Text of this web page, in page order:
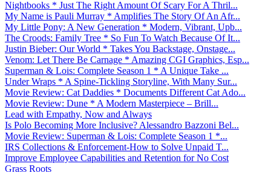
Nightbooks * Just The Right Amount Of Scary For A Thril...
My Name is Pauli Murray * Amplifies The Story Of An Afr...
My Little Pony: A New Generation * Modern, Vibrant, Upb...
The Croods: Family Tree * So Fun To Watch Because Of It...
Justin Bieber: Our World * Takes You Backstage, Onstage...
Venom: Let There Be Carnage * Amazing CGI Graphics, Esp...
Superman & Lois: Complete Season 1 * A Unique Take ...
Under Wraps * A Spine-Tickling Storyline, With Many Sur...
Movie Review: Cat Daddies * Documents Different Cat Ado...
Movie Review: Dune * A Modern Masterpiece – Brill...
Lead with Empathy, Now and Always
Is Polo Becoming More Inclusive? Alessandro Bazzoni Bel...
Movie Review: Superman & Lois: Complete Season 1 *...
IRS Collections & Enforcement-How to Solve Unpaid T...
Improve Employee Capabilities and Retention for No Cost
Grass Roots